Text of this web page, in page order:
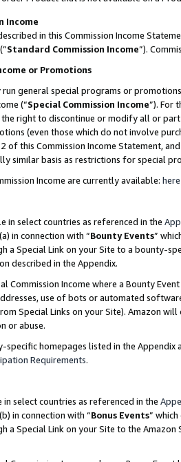
Income
in this Commission Income
(”Standard Commission Income”).
or Promotions
run general special programs or
(“Special Commission Income”). For
the right to discontinue or modify all or
(even those which do not involve
of this Commission Income Statement,
similar basis as restrictions for special
Income are currently available: here
in select countries as referenced in the
in connection with “Bounty Events”
a Special Link on your Site to a bounty-
described in the Appendix.
Commission Income where a Bounty
use of bots or automated
Special Links on your Site). Amazon
or abuse.
specific homepages listed in the
Requirements.
in select countries as referenced in the
in connection with “Bonus Events”
a Special Link on your Site to the